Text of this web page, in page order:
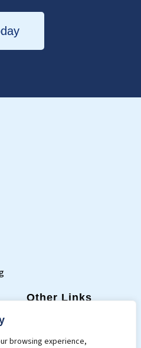
browsing experience,
Other Links